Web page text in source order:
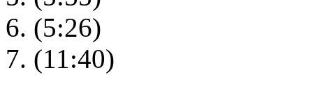
(5:26)
(11:40)